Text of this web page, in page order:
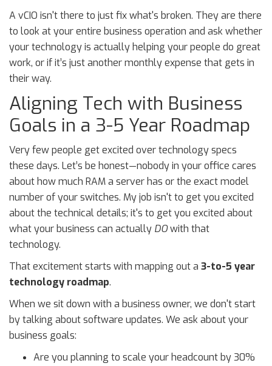
A vCIO isn't there to just fix what's broken. They are there
to look at your entire business operation and ask whether
your technology is actually helping your people do great
work, or if it’s just another monthly expense that gets in
their way.
Aligning Tech with Business
Goals in a 3-5 Year Roadmap
Very few people get excited over technology specs
these days. Let’s be honest—nobody in your office cares
about how much RAM a server has or the exact model
number of your switches. My job isn't to get you excited
about the technical details; it's to get you excited about
what your business can actually DOwith that
technology.
That excitement starts with mapping out a 3-to-5 year
technology roadmap.
When we sit down with a business owner, we don't start
by talking about software updates. We ask about your
business goals:
Are you planning to scale your headcount by 30%